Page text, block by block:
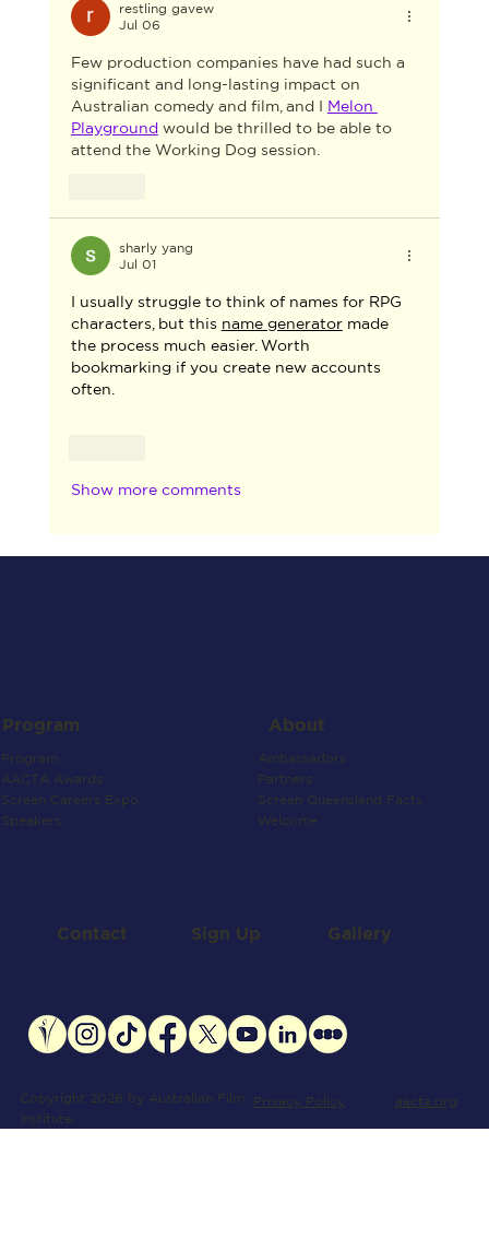
restling gavew
Jul 06
Few production companies have had such a
significant and long-lasting impact on
Australian comedy and film, and I Melon
Playground would be thrilled to be able to
attend the Working Dog session.
sharly yang
Jul 01
I usually struggle to think of names for RPG
characters, but this name generator made
the process much easier. Worth
bookmarking if you create new accounts
often.
Show more comments
Program
Program
AACTA Awards
Screen Careers Expo
Speakers
About
Ambassadors
Partners
Screen Queensland Facts
Welcome
Contact Sign Up Gallery
Copyright 2026 by Australian Film
Institute.
Privacy Policy aacta.org